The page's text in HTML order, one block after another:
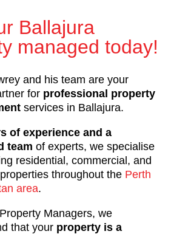
Ballajura
managed today!
and his team are your
for professional property
services in Ballajura.
of experience and a
team of experts, we specialise
residential, commercial, and
throughout the Perth
area.
Managers, we
that your property is a